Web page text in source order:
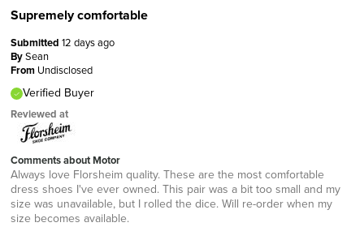
Supremely comfortable
Submitted 12 days ago
BySean
From Undisclosed
Verified Buyer
Reviewed at
Comments about Motor
Always love Florsheim quality. These are the most comfortable
dress shoes I've ever owned. This pair was a bit too small and my
size was unavailable, but I rolled the dice. Will re-order when my
size becomes available.